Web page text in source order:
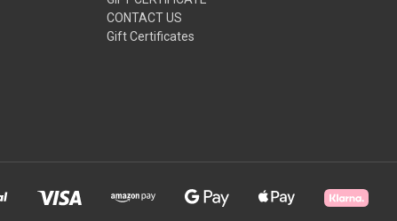
CONTACT US
Gift Certificates